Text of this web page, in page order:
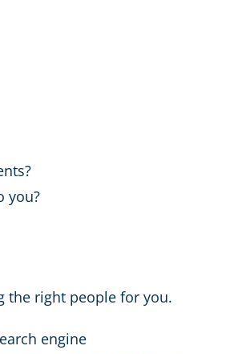
you?
the right people for you.
engine